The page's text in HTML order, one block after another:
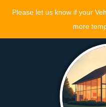
Please let us know if your
more